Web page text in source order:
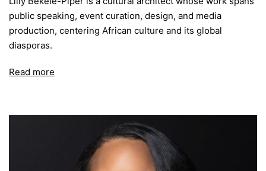
public speaking, event curation, design, and media
production, centering African culture and its global
diasporas.
Read more